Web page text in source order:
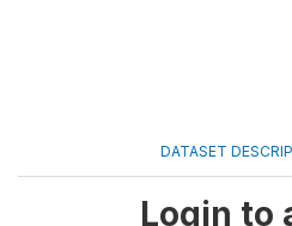
DATASET
Login to